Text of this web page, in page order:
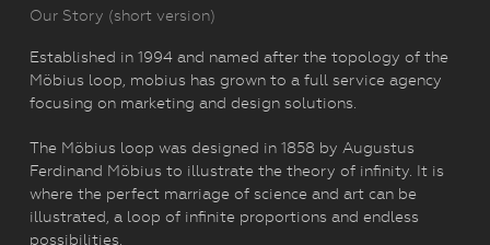
Our Story (short version)
Established in 1994 and named after the topology of the
Möbius loop, mobius has grown to a full service agency
focusing on marketing and design solutions.
The Möbius loop was designed in 1858 by Augustus
Ferdinand Möbius to illustrate the theory of infinity. It is
where the perfect marriage of science and art can be
illustrated, a loop of infinite proportions and endless
possibilities.